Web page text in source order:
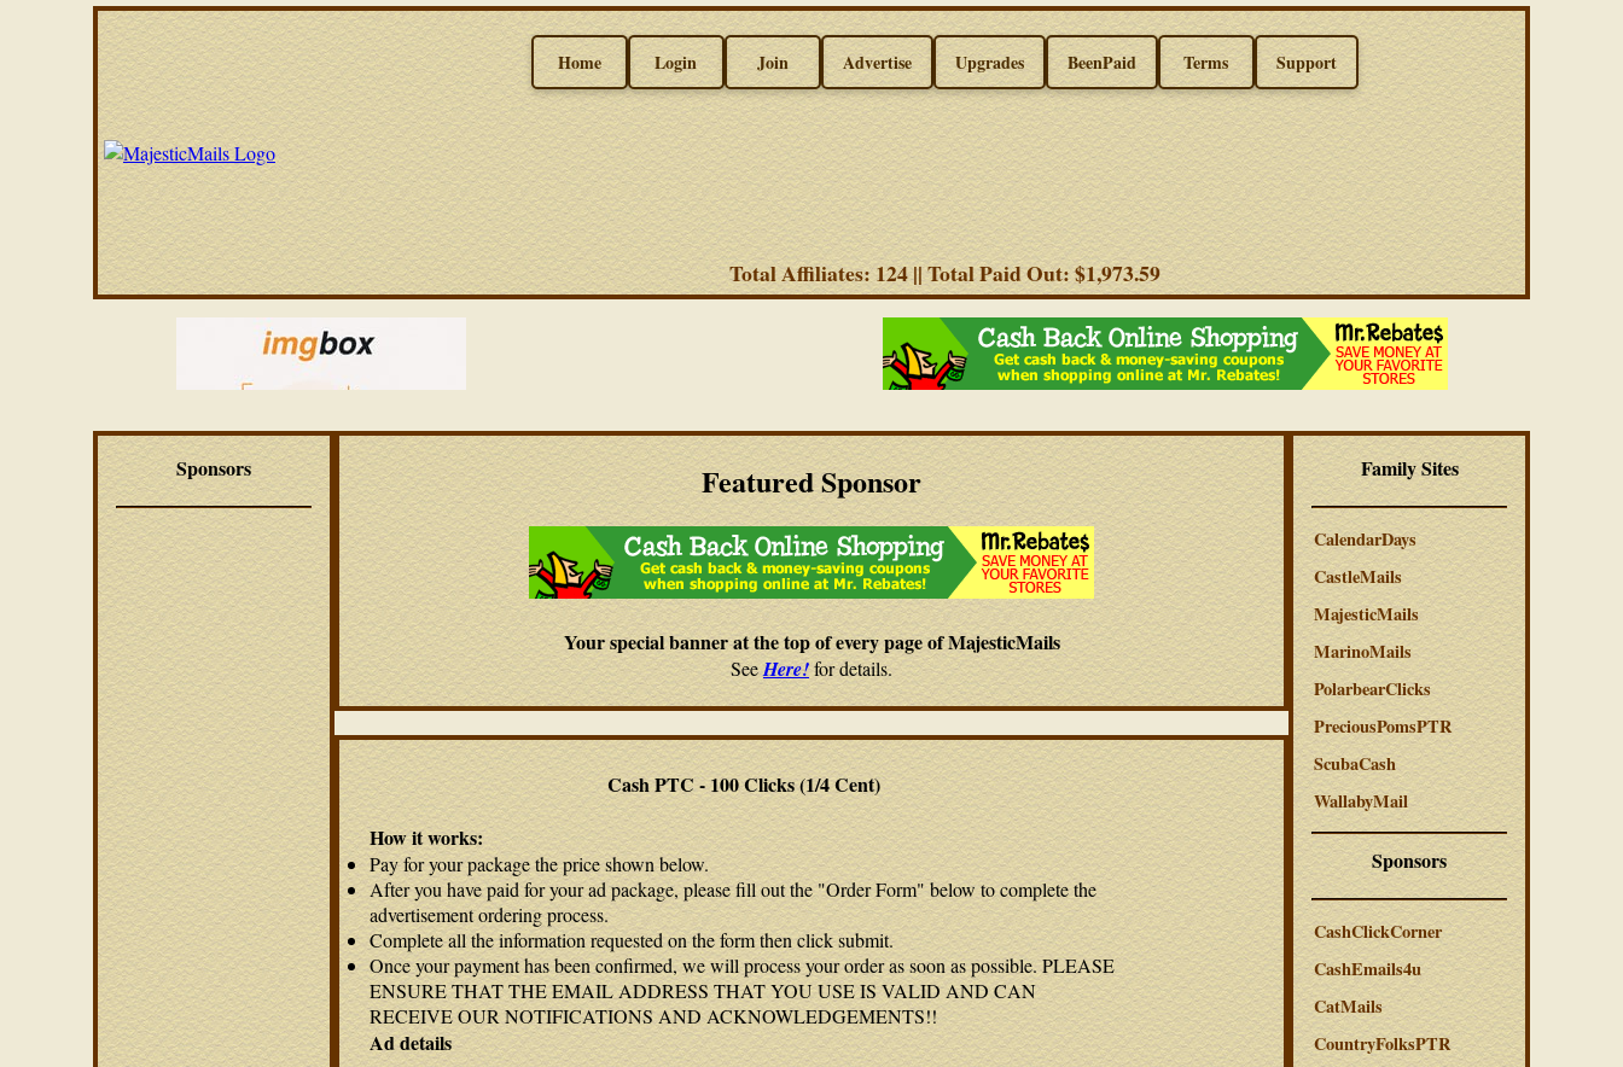
Home Login Join Advertise Upgrades BeenPaid Terms Support
Total Affiliates: 124 || Total Paid Out: $1,973.59
Sponsors Featured Sponsor
Your special banner at the top of every page of MajesticMails
SeeHere!for details.
Cash PTC - 100 Clicks (1/4 Cent)
How it works:
Pay for your package the price shown below.
After you have paid for your ad package, please fill out the "Order Form" below to complete the
advertisement ordering process.
Complete all the information requested on the form then click submit.
Once your payment has been confirmed, we will process your order as soon as possible. PLEASE
ENSURE THAT THE EMAIL ADDRESS THAT YOU USE IS VALID AND CAN
RECEIVE OUR NOTIFICATIONS AND ACKNOWLEDGEMENTS!!
Ad details
Family Sites
CalendarDays
CastleMails
MajesticMails
MarinoMails
PolarbearClicks
PreciousPomsPTR
ScubaCash
WallabyMail
Sponsors
CashClickCorner
CashEmails4u
CatMails
CountryFolksPTR